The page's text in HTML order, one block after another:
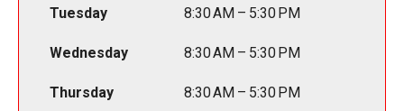
Tuesday 8:30 AM – 5:30 PM
Wednesday 8:30 AM – 5:30 PM
Thursday 8:30 AM – 5:30 PM